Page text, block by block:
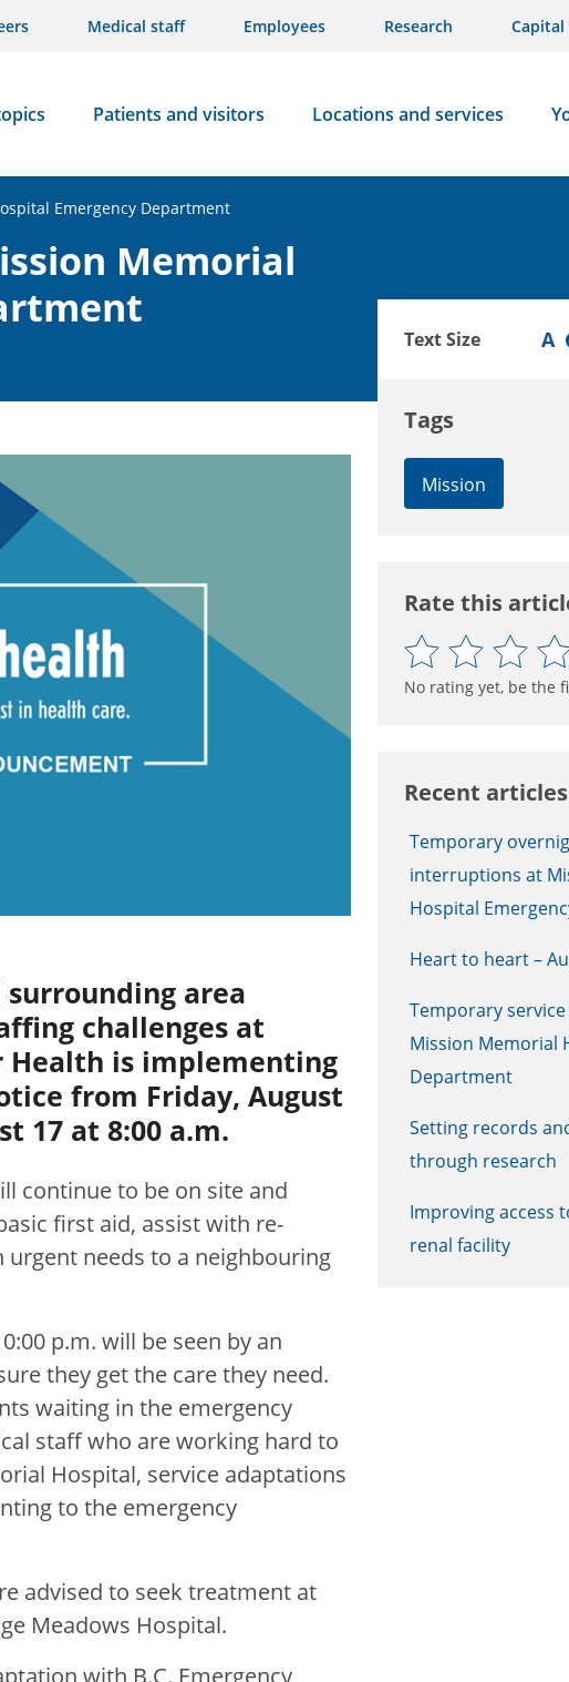
Medical staff Employees Research
Patients and visitors Locations and services
Emergency Department
Memorial
surrounding area
challenges at
Health is implementing
from Friday, August
17 at 8:00 a.m.
continue to be on site and
first aid, assist with re-
needs to a neighbouring
p.m. will be seen by an
they get the care they need.
waiting in the emergency
staff who are working hard to
Hospital, service adaptations
to the emergency
advised to seek treatment at
Meadows Hospital.
with B.C. Emergency
Text Size A
Tags
Mission
Rate this
No rating yet, be the
Recent articles
Temporary
interruptions at
Hospital
Heart to heart –
Temporary
Mission Memorial
Department
Setting records
through research
Improving access
renal facility